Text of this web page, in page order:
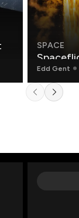
SPACE
Edd Gent